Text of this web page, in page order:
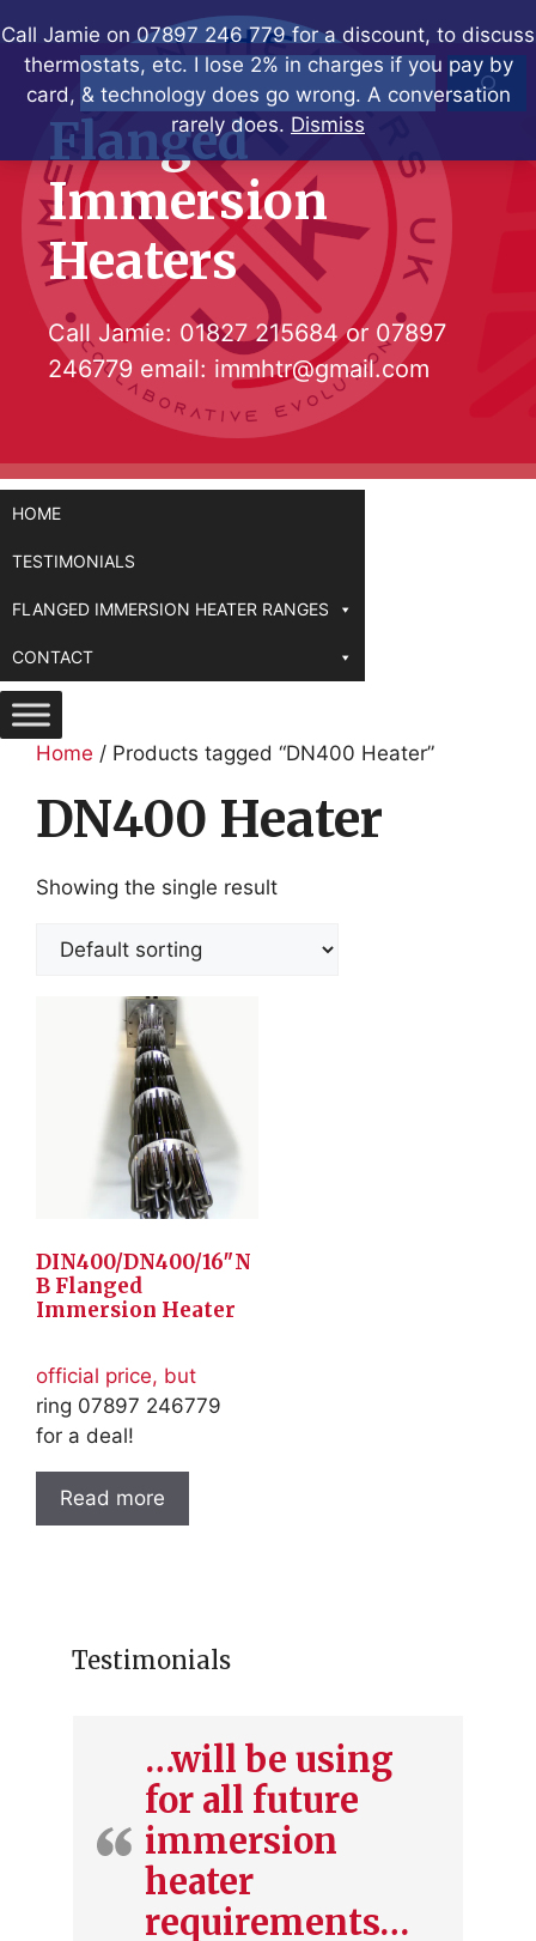
Call Jamie on 07897 246 779 for a discount, to discuss
thermostats, etc. I lose 2% in charges if you pay by
card, & technology does go wrong. A conversation
rarely does. Dismiss
to
contentSearch
Flanged
Immersion
Heaters
Call Jamie: 01827 215684or 07897
246779 email: immhtr@gmail.com
HOME
TESTIMONIALS
FLANGED IMMERSION HEATER RANGES
CONTACT
Home / Products tagged “DN400 Heater”
DN400 Heater
Showing the single result
DIN400/DN400/16″N
B Flanged
Immersion Heater
official price, but
ring 07897 246779
for a deal!
Read more
Testimonials
…will be using
for all future
immersion
heater
requirements…